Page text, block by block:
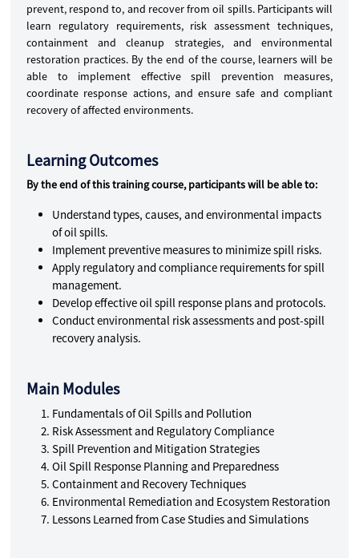
prevent, respond to, and recover from oil spills. Participants will
learn regulatory requirements, risk assessment techniques,
containment and cleanup strategies, and environmental
restoration practices. By the end of the course, learners will be
able to implement effective spill prevention measures,
coordinate response actions, and ensure safe and compliant
recovery of affected environments.
Learning Outcomes
By the end of this training course, participants will be able to:
Understand types, causes, and environmental impacts
of oil spills.
Implement preventive measures to minimize spill risks.
Apply regulatory and compliance requirements for spill
management.
Develop effective oil spill response plans and protocols.
Conduct environmental risk assessments and post-spill
recovery analysis.
Main Modules
Fundamentals of Oil Spills and Pollution
Risk Assessment and Regulatory Compliance
Spill Prevention and Mitigation Strategies
Oil Spill Response Planning and Preparedness
Containment and Recovery Techniques
Environmental Remediation and Ecosystem Restoration
Lessons Learned from Case Studies and Simulations